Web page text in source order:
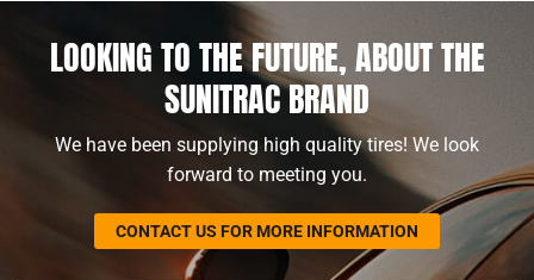
LOOKING TO THE FUTURE, ABOUT THE
SUNITRAC BRAND
We have been supplying high quality tires! We look
forward to meeting you.
CONTACT US FOR MORE INFORMATION